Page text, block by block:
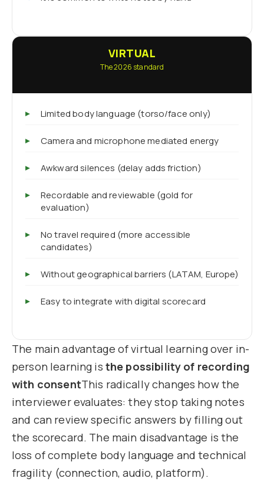
VIRTUAL
The 2026 standard
Limited body language (torso/face only)
Camera and microphone mediated energy
Awkward silences (delay adds friction)
Recordable and reviewable (gold for
evaluation)
No travel required (more accessible
candidates)
Without geographical barriers (LATAM, Europe)
Easy to integrate with digital scorecard
The main advantage of virtual learning over in-
person learning is the possibility of recording
with consentThis radically changes how the
interviewer evaluates: they stop taking notes
and can review specific answers by filling out
the scorecard. The main disadvantage is the
loss of complete body language and technical
fragility (connection, audio, platform).